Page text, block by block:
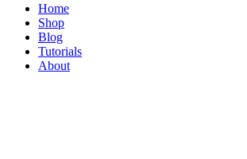
Home
Shop
Blog
Tutorials
About